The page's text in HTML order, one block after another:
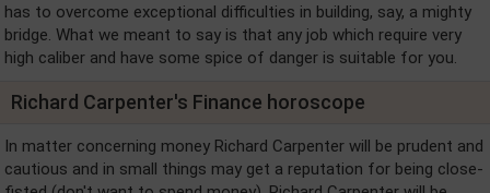
has to overcome exceptional difficulties in building, say, a mighty
bridge. What we meant to say is that any job which require very
high caliber and have some spice of danger is suitable for you.
Richard Carpenter's Finance horoscope
In matter concerning money Richard Carpenter will be prudent and
cautious and in small things may get a reputation for being close-